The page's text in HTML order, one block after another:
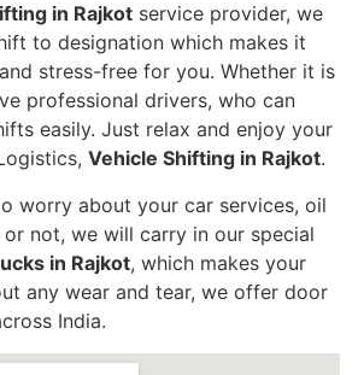
in Rajkot service provider, we
to designation which makes it
stress-free for you. Whether it is
professional drivers, who can
easily. Just relax and enjoy your
Vehicle Shifting in Rajkot.
worry about your car services, oil
not, we will carry in our special
in Rajkot, which makes your
any wear and tear, we offer door
India.